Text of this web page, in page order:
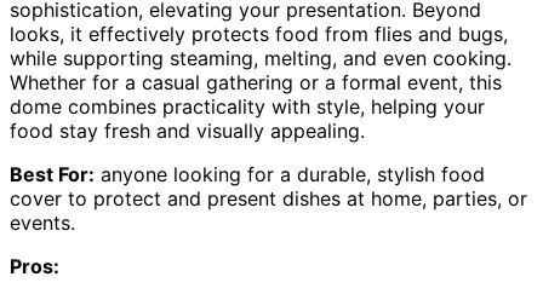
sophistication, elevating your presentation. Beyond
looks, it effectively protects food from flies and bugs,
while supporting steaming, melting, and even cooking.
Whether for a casual gathering or a formal event, this
dome combines practicality with style, helping your
food stay fresh and visually appealing.
Best For: anyone looking for a durable, stylish food
cover to protect and present dishes at home, parties, or
events.
Pros: